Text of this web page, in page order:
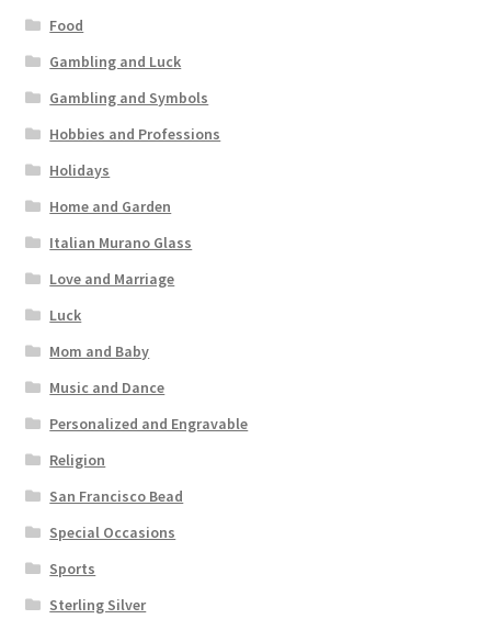
Food
Gambling and Luck
Gambling and Symbols
Hobbies and Professions
Holidays
Home and Garden
Italian Murano Glass
Love and Marriage
Luck
Mom and Baby
Music and Dance
Personalized and Engravable
Religion
San Francisco Bead
Special Occasions
Sports
Sterling Silver